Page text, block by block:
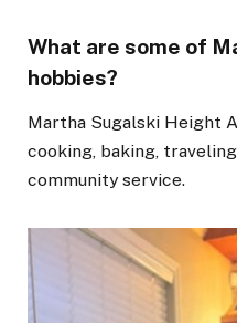
What are some of
hobbies?
Martha Sugalski Height
cooking, baking,
community service.